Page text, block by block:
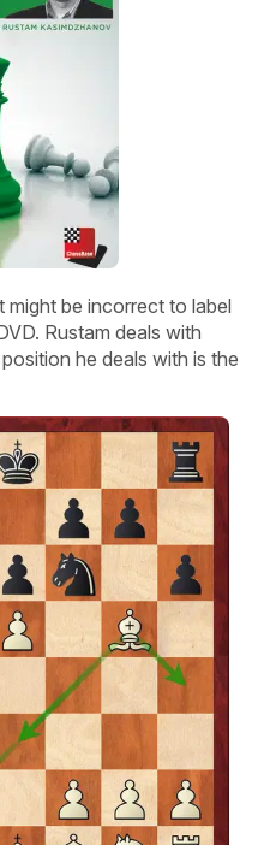
might be incorrect to label
Rustam deals with
he deals with is the